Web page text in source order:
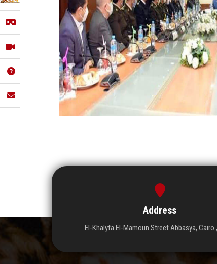
Address
El-Khalyfa El-Mamoun Street Abbasya, Cairo